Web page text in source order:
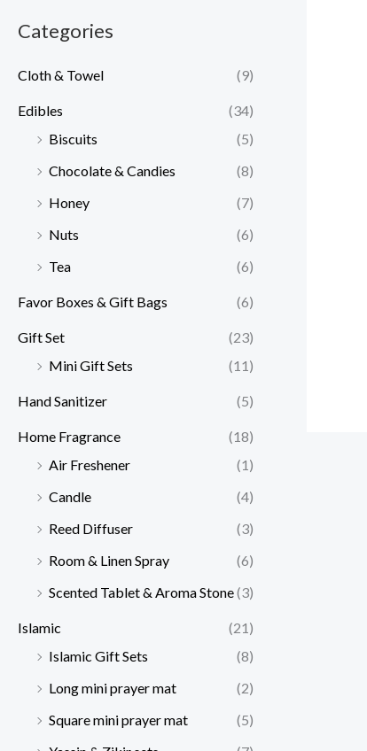
Categories
Cloth & Towel (9)
Edibles
(34)
Biscuits
(5)
Chocolate & Candies
(8)
Honey
(7)
Nuts
(6)
Tea
(6)
Favor Boxes & Gift Bags (6)
Gift Set
(23)
Mini Gift Sets
(11)
Hand Sanitizer (5)
Home Fragrance
(18)
Air Freshener
(1)
Candle
(4)
Reed Diffuser
(3)
Room & Linen Spray
(6)
Scented Tablet & Aroma Stone(3)
Islamic
(21)
Islamic Gift Sets
(8)
Long mini prayer mat
(2)
Square mini prayer mat
(5)